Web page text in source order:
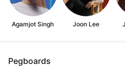
Agamjot Singh Joon Lee
Pegboards